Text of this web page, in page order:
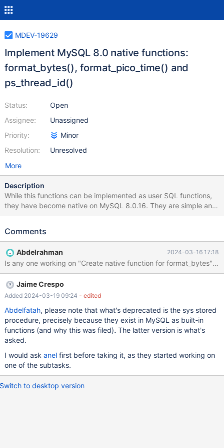
MDEV-19629
Implement MySQL 8.0 native functions:
format_bytes(), format_pico_time() and
ps_thread_id()
Status:
Assignee:
Priority:
Resolution:
Open
Unassigned
Minor
Unresolved
More
Description
While this functions can be implemented as user SQL functions,
they have become native on MySQL 8.0.16. They are simple and
independent enough that backport them should be easy.
with sys/performance_schema Nice functions to have natively in
Better MySQL compatibility, and avoiding user pain when
migrating from MySQL from 8.0.16+ Better performance by
being C rather than user functions/SQL
https://mysql.wisborg.dk/2019/05/28/performance-schema-
functions/ MySQL implementation MySQL has native
implementation of function: 1. format_bytes, 2. format_pico_time
3. ps_thread_id 4. ps_current_thread_id As well as sys schema
defined functions [that are marked as deprecated and will be
removed]: 1. format_bytes 2. ps_thread_id 3. format_time In
MySQL all native functions are defined in file item_pfs_func.h,
where source code declaration i
Comments
Abdelrahman 2024-03-16 17:18
Jaime Crespo
Added 2024-03-19 09:24 - edited
Abdelfatah, please note that what's deprecated is the sys stored
procedure, precisely because they exist in MySQL as built-in
functions (and why this was filed). The latter version is what's
asked.
I would ask anelfirst before taking it, as they started working on
one of the subtasks.
Switch to desktop version